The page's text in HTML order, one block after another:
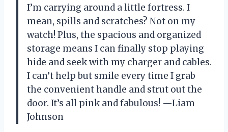
I’m carrying around a little fortress. I
mean, spills and scratches? Not on my
watch! Plus, the spacious and organized
storage means I can finally stop playing
hide and seek with my charger and cables.
I can’t help but smile every time I grab
the convenient handle and strut out the
door. It’s all pink and fabulous! —Liam
Johnson